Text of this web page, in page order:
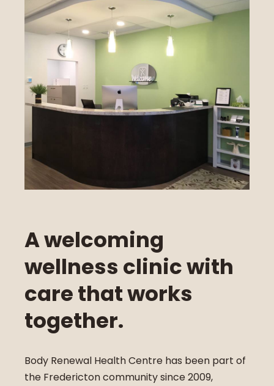
A welcoming
wellness clinic with
care that works
together.
Body Renewal Health Centre has been part of
the Fredericton community since 2009,